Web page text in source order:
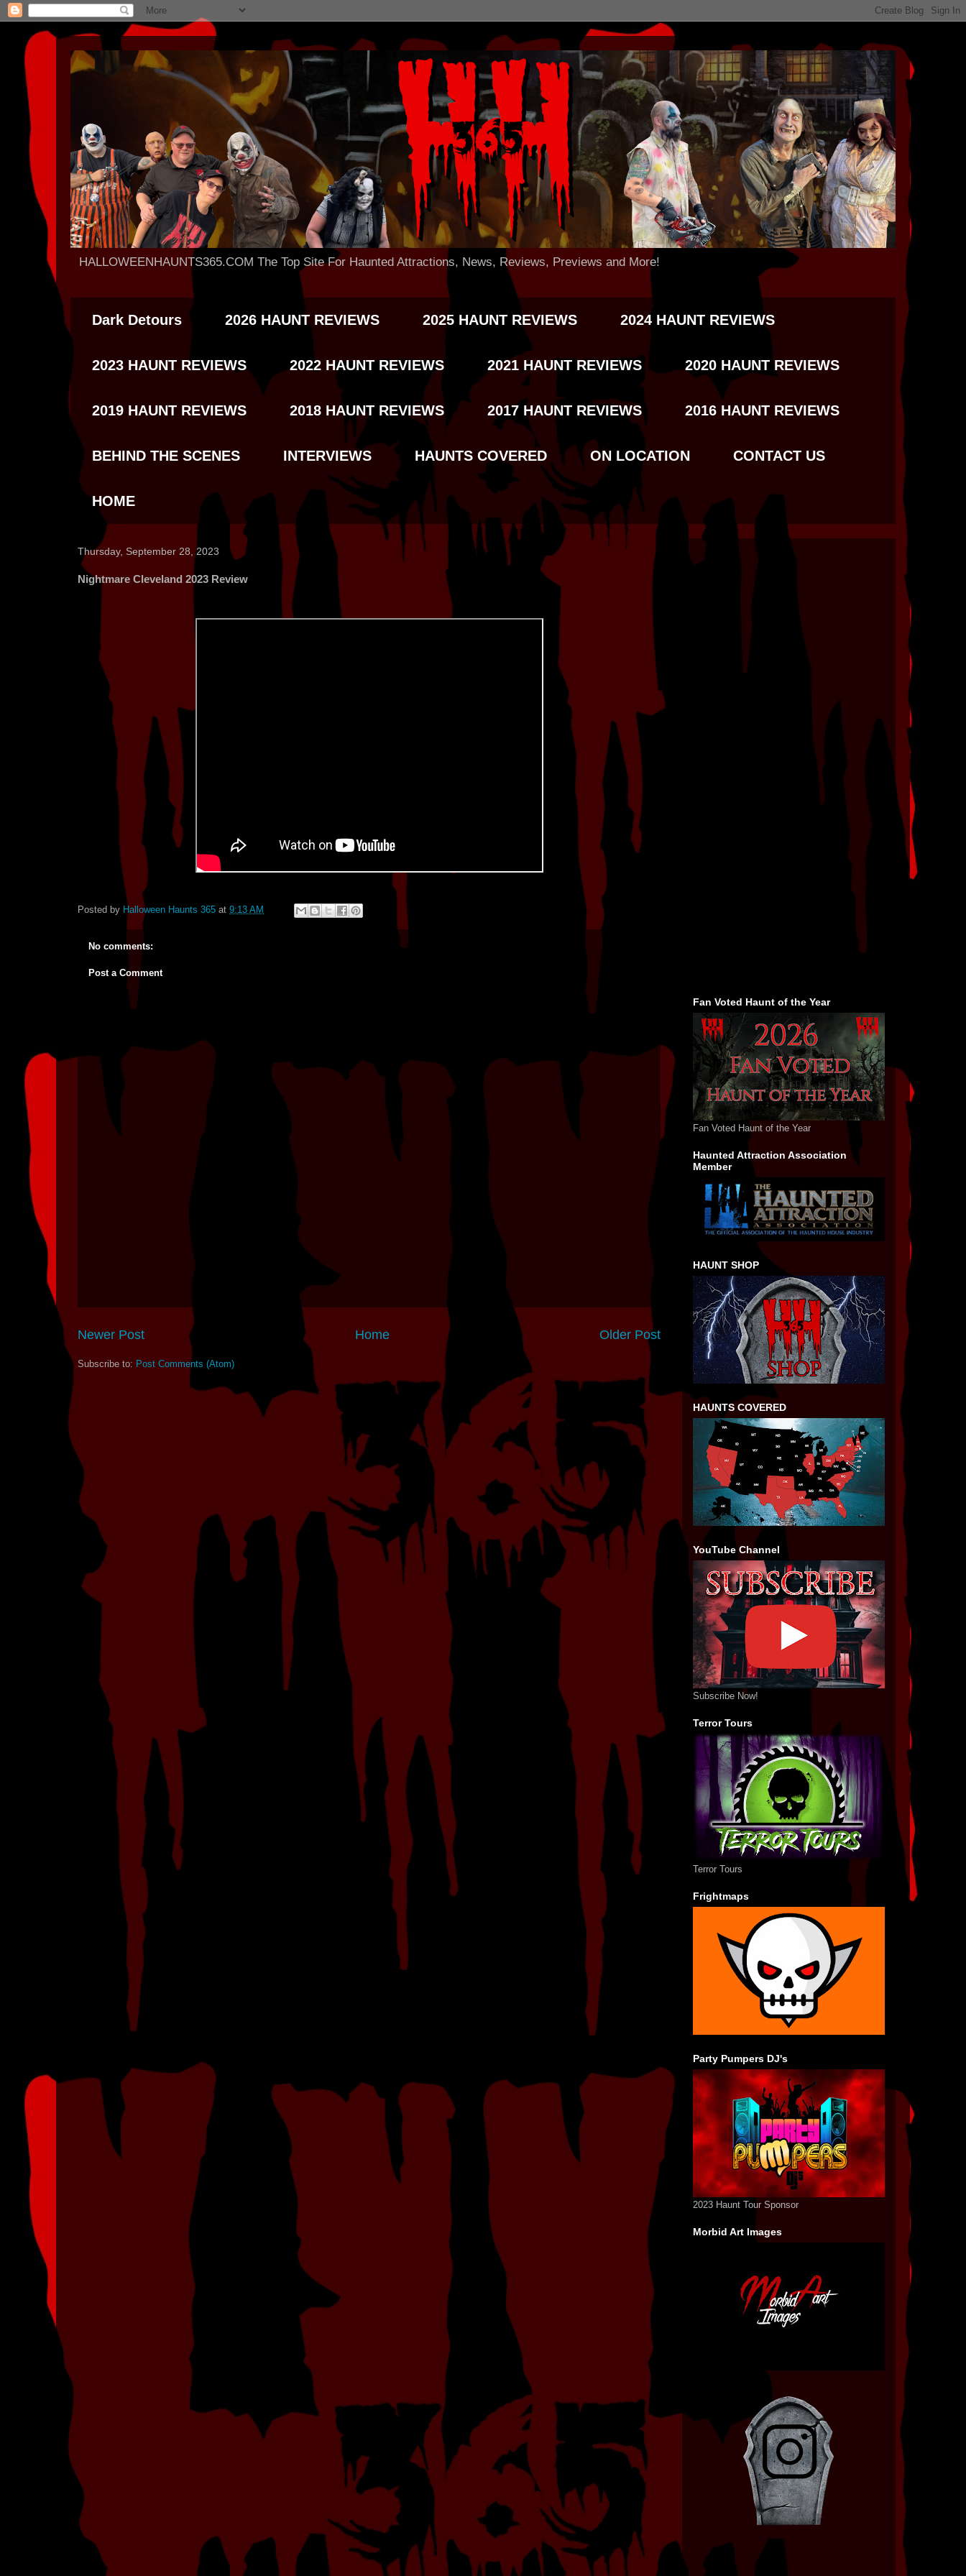
HALLOWEENHAUNTS365.COM The Top Site For Haunted Attractions, News, Reviews, Previews and More!
Dark Detours 2026 HAUNT REVIEWS 2025 HAUNT REVIEWS 2024 HAUNT REVIEWS
2023 HAUNT REVIEWS 2022 HAUNT REVIEWS 2021 HAUNT REVIEWS 2020 HAUNT REVIEWS
2019 HAUNT REVIEWS 2018 HAUNT REVIEWS 2017 HAUNT REVIEWS 2016 HAUNT REVIEWS
BEHIND THE SCENES INTERVIEWS HAUNTS COVERED ON LOCATION CONTACT US
HOME
Thursday, September 28, 2023
Nightmare Cleveland 2023 Review
Posted by Halloween Haunts 365 at 9:13 AM
No comments:
Post a Comment
Newer Post Older Post
Home
Subscribe to: Post Comments (Atom)
Fan Voted Haunt of the Year
Fan Voted Haunt of the Year
Haunted Attraction Association
Member
HAUNT SHOP
HAUNTS COVERED
YouTube Channel
Subscribe Now!
Terror Tours
Terror Tours
Frightmaps
Party Pumpers DJ's
2023 Haunt Tour Sponsor
Morbid Art Images